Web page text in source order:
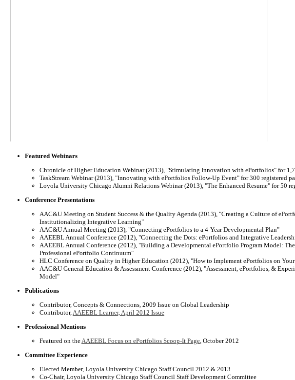
Featured Webinars
Chronicle of Higher Education Webinar (2013), "Stimulating Innovation with ePortfolios" for
TaskStream Webinar (2013), "Innovating with ePortfolios Follow-Up Event" for 300 registered
Loyola University Chicago Alumni Relations Webinar (2013), "The Enhanced Resume" for 50
Conference Presentations
AAC&U Meeting on Student Success & the Quality Agenda (2013), "Creating a Culture of
Institutionalizing Integrative Learning"
AAC&U Annual Meeting (2013), "Connecting ePortfolios to a 4-Year Developmental Plan"
AAEEBL Annual Conference (2012), "Connecting the Dots: ePortfolios and Integrative
AAEEBL Annual Conference (2012), "Building a Developmental ePortfolio Program Model: The
Professional ePortfolio Continuum"
HLC Conference on Quality in Higher Education (2012), "How to Implement ePortfolios on Your
AAC&U General Education & Assessment Conference (2012), "Assessment, ePortfolios, &
Model"
Publications
Contributor, Concepts & Connections, 2009 Issue on Global Leadership
Contributor, AAEEBL Learner, April 2012 Issue
Professional Mentions
Featured on the AAEEBL Focus on ePortfolios Scoop-It Page , October 2012
Committee Experience
Elected Member, Loyola University Chicago Staff Council 2012 & 2013
Co-Chair, Loyola University Chicago Staff Council Staff Development Committee